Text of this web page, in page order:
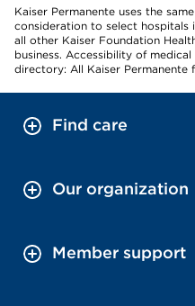
Kaiser Permanente uses the
consideration to select hospitals
all other Kaiser Foundation
business. Accessibility of
directory: All Kaiser Permanente
Find care
Our organization
Member support